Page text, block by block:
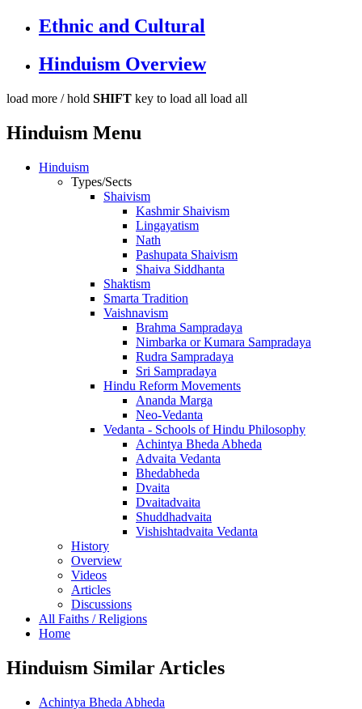
Ethnic and Cultural
Hinduism Overview
load more / hold SHIFT key to load all load all
Hinduism Menu
Hinduism
Types/Sects
Shaivism
Kashmir Shaivism
Lingayatism
Nath
Pashupata Shaivism
Shaiva Siddhanta
Shaktism
Smarta Tradition
Vaishnavism
Brahma Sampradaya
Nimbarka or Kumara Sampradaya
Rudra Sampradaya
Sri Sampradaya
Hindu Reform Movements
Ananda Marga
Neo-Vedanta
Vedanta - Schools of Hindu Philosophy
Achintya Bheda Abheda
Advaita Vedanta
Bhedabheda
Dvaita
Dvaitadvaita
Shuddhadvaita
Vishishtadvaita Vedanta
History
Overview
Videos
Articles
Discussions
All Faiths / Religions
Home
Hinduism Similar Articles
Achintya Bheda Abheda